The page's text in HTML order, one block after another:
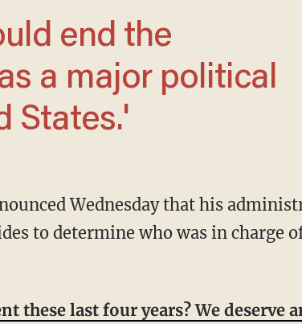
a major political
States.'
to determine who was in charge
these last four years? We deserve